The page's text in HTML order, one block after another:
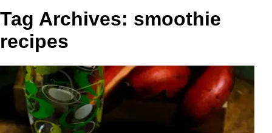
Tag Archives: smoothie
recipes